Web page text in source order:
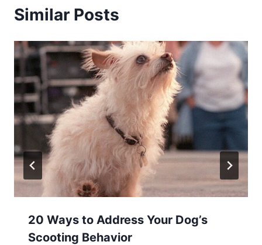
Similar Posts
20 Ways to Address Your Dog’s
Scooting Behavior